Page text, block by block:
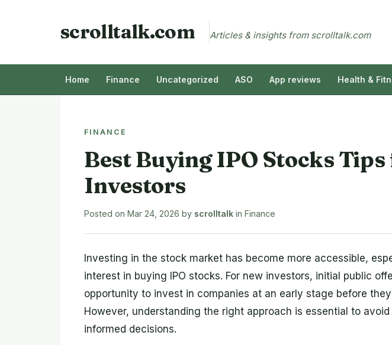
scrolltalk.com Articles & insights from scrolltalk.com
Home Finance Uncategorized ASO App reviews Health &
FINANCE
Best Buying IPO Stocks
Investors
Posted on Mar 24, 2026 by scrolltalk in Finance
Investing in the stock market has become more accessible,
interest in buying IPO stocks. For new investors, initial public
opportunity to invest in companies at an early stage before
However, understanding the right approach is essential to
informed decisions.